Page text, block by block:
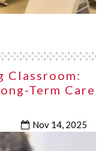
Classroom:
Term Care
Nov 14, 2025